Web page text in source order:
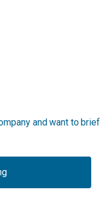
and want to brief